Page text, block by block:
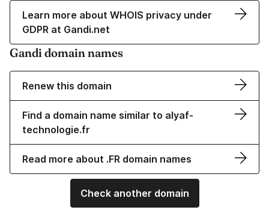
Learn more about WHOIS privacy under
GDPR at Gandi.net
Gandi domain names
Renew this domain
Find a domain name similar to alyaf-
technologie.fr
Read more about .FR domain names
Check another domain